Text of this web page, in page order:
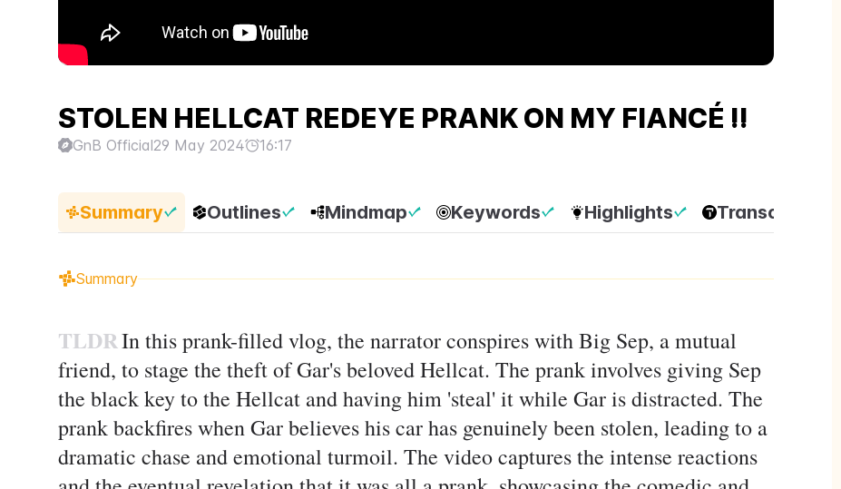
STOLEN HELLCAT REDEYE PRANK ON MY FIANCÉ !!
GnB Official29 May 2024 16:17
Summary Outlines Mindmap Keywords Highlights Transcripts
Summary
TLDRIn this prank-filled vlog, the narrator conspires with Big Sep, a mutual
friend, to stage the theft of Gar's beloved Hellcat. The prank involves giving Sep
the black key to the Hellcat and having him 'steal' it while Gar is distracted. The
prank backfires when Gar believes his car has genuinely been stolen, leading to a
dramatic chase and emotional turmoil. The video captures the intense reactions